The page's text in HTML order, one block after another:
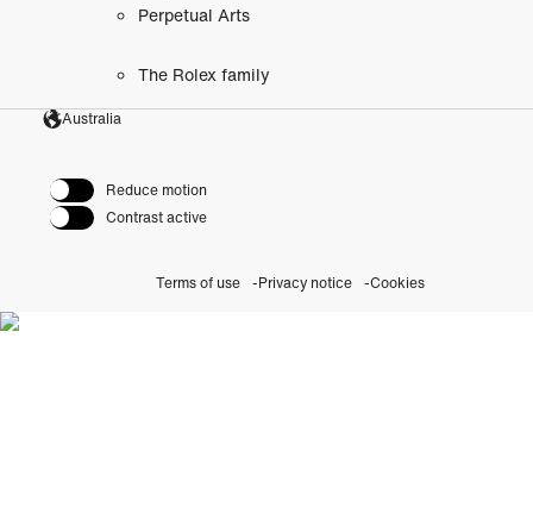
Perpetual Arts
The Rolex family
Australia
Reduce motion
Contrast active
Terms of use Privacy notice Cookies